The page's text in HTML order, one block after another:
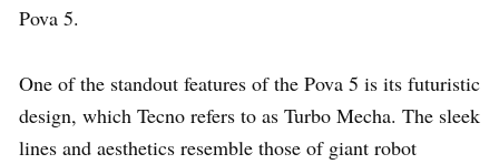
Pova 5.
One of the standout features of the Pova 5 is its futuristic
design, which Tecno refers to as Turbo Mecha. The sleek
lines and aesthetics resemble those of giant robot